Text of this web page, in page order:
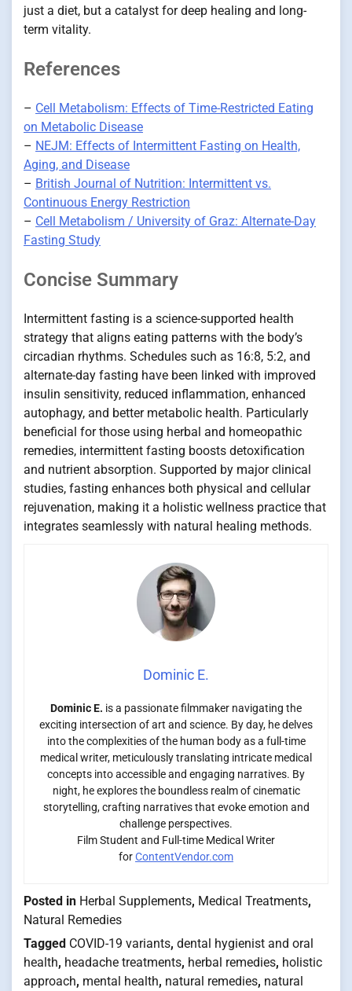
just a diet, but a catalyst for deep healing and long-
term vitality.
References
– Cell Metabolism: Effects of Time-Restricted Eating
on Metabolic Disease
– NEJM: Effects of Intermittent Fasting on Health,
Aging, and Disease
– British Journal of Nutrition: Intermittent vs.
Continuous Energy Restriction
– Cell Metabolism / University of Graz: Alternate-Day
Fasting Study
Concise Summary
Intermittent fasting is a science-supported health
strategy that aligns eating patterns with the body’s
circadian rhythms. Schedules such as 16:8, 5:2, and
alternate-day fasting have been linked with improved
insulin sensitivity, reduced inflammation, enhanced
autophagy, and better metabolic health. Particularly
beneficial for those using herbal and homeopathic
remedies, intermittent fasting boosts detoxification
and nutrient absorption. Supported by major clinical
studies, fasting enhances both physical and cellular
rejuvenation, making it a holistic wellness practice that
integrates seamlessly with natural healing methods.
Dominic E.
Dominic E. is a passionate filmmaker navigating the
exciting intersection of art and science. By day, he delves
into the complexities of the human body as a full-time
medical writer, meticulously translating intricate medical
concepts into accessible and engaging narratives. By
night, he explores the boundless realm of cinematic
storytelling, crafting narratives that evoke emotion and
challenge perspectives.
Film Student and Full-time Medical Writer
forContentVendor.com
Posted in Herbal Supplements, Medical Treatments,
Natural Remedies
Tagged COVID-19 variants, dental hygienist and oral
health, headache treatments, herbal remedies, holistic
approach, mental health, natural remedies, natural